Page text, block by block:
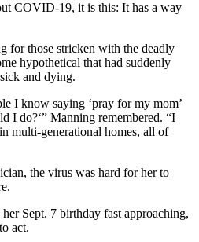
COVID-19, it is this: It has a way
for those stricken with the deadly
hypothetical that had suddenly
and dying.
I know saying ‘pray for my mom’
I do?‘” Manning remembered. “I
multi-generational homes, all of
the virus was hard for her to
Sept. 7 birthday fast approaching,
act.